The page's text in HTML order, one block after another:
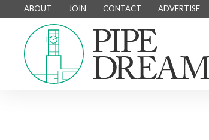
ABOUT JOIN CONTACT ADVERTISE